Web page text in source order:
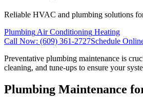
Reliable HVAC and plumbing solutions
Plumbing Air Conditioning Heating
Call Now: (609) 361-2727Schedule
Preventative plumbing maintenance is
cleaning, and tune-ups to ensure your
Plumbing Maintenance